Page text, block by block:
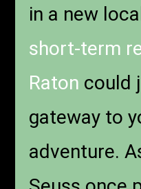
in a new
short-term
Raton could
gateway to
adventure.